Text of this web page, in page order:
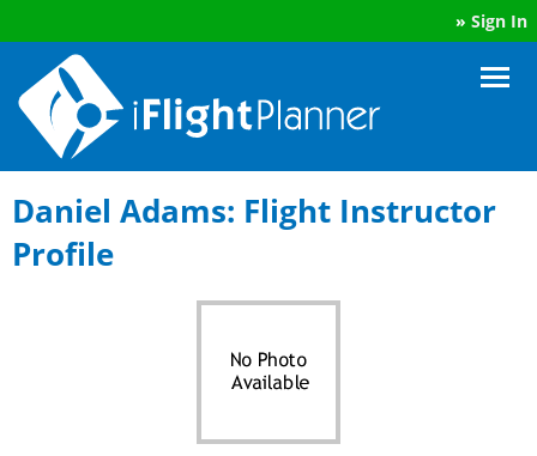
» Sign In
Daniel Adams: Flight Instructor
Profile